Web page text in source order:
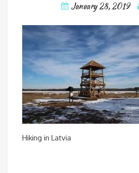
January 28, 2019
Hiking in Latvia